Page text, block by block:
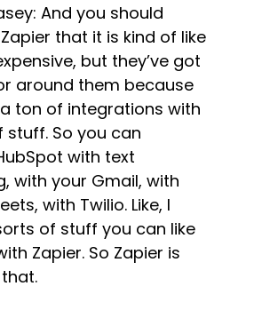
And you should
that it is kind of like
but they’ve got
around them because
ton of integrations with
stuff. So you can
with text
with your Gmail, with
with Twilio. Like, I
of stuff you can like
Zapier. So Zapier is